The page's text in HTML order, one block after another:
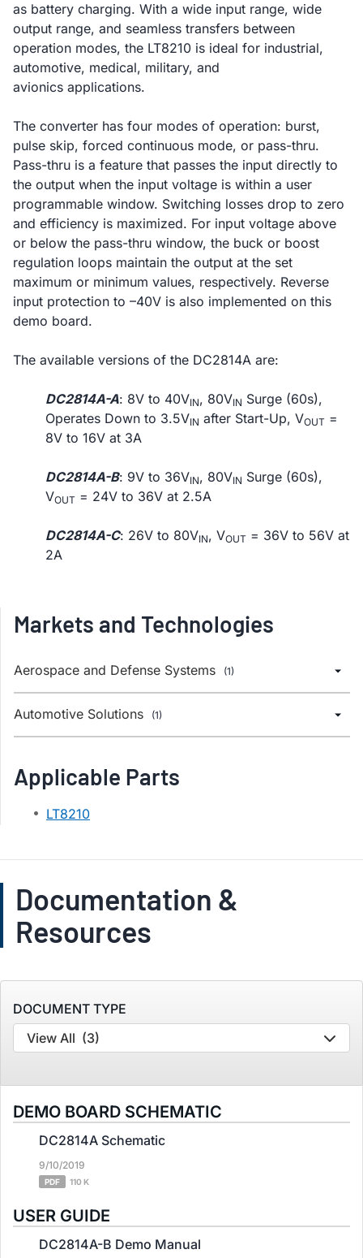
as battery charging. With a wide input range, wide
output range, and seamless transfers between
operation modes, the LT8210 is ideal for industrial,
automotive, medical, military, and
avionics applications.
The converter has four modes of operation: burst,
pulse skip, forced continuous mode, or pass-thru.
Pass-thru is a feature that passes the input directly to
the output when the input voltage is within a user
programmable window. Switching losses drop to zero
and efficiency is maximized. For input voltage above
or below the pass-thru window, the buck or boost
regulation loops maintain the output at the set
maximum or minimum values, respectively. Reverse
input protection to –40V is also implemented on this
demo board.
The available versions of the DC2814A are:
DC2814A-A: 8V to 40VIN, 80VIN Surge (60s),
Operates Down to 3.5VIN after Start-Up, VOUT =
8V to 16V at 3A
DC2814A-B: 9V to 36VIN, 80VIN Surge (60s),
VOUT = 24V to 36V at 2.5A
DC2814A-C: 26V to 80VIN, VOUT = 36V to 56V at
2A
Markets and Technologies
Aerospace and Defense Systems (1)
Automotive Solutions (1)
Applicable Parts
LT8210
Documentation &
Resources
DOCUMENT TYPE
View All (3)
DEMO BOARD SCHEMATIC
DC2814A Schematic
9/10/2019
PDF 110 K
USER GUIDE
DC2814A-B Demo Manual